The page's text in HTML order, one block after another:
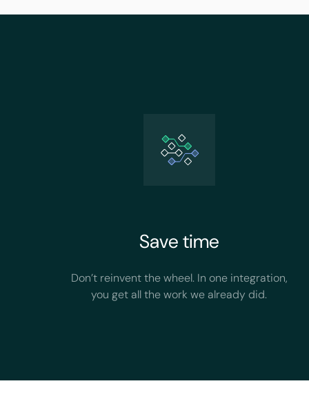
Save time
Don’t reinvent the wheel. In one integration,
you get all the work we already did.